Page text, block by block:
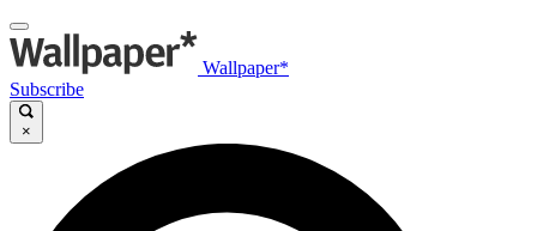
Wallpaper*
Subscribe
×